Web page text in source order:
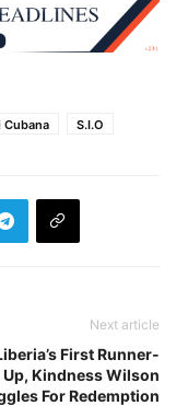
Cubana S.I.O
Next article
First Runner-
Up, Kindness Wilson
For Redemption